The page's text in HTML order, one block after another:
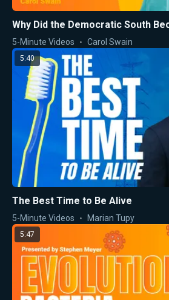
Why Did the Democratic South
5-Minute Videos Carol Swain
5:40
The Best Time to Be Alive
5-Minute Videos Marian Tupy
5:47